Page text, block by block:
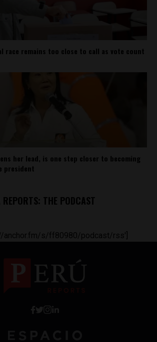
race remains too close to call as vote count
her lead, is one step closer to becoming
president
THE PODCAST
anchor.fm/s/ff80980/podcast/rss']